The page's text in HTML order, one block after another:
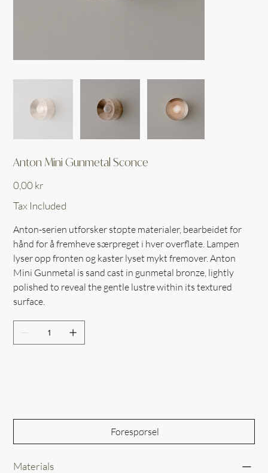
Anton Mini Gunmetal Sconce
0,00 kr
Tax Included
Anton-serien utforsker støpte materialer, bearbeidet for
hånd for å fremheve særpreget i hver overflate. Lampen
lyser opp fronten og kaster lyset mykt fremover. Anton
Mini Gunmetal is sand cast in gunmetal bronze, lightly
polished to reveal the gentle lustre within its textured
surface.
Forespørsel
Materials